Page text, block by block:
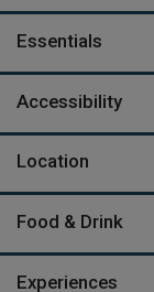
Hugh, or a walk to
waiting for you
on your travels,
Essentials
Accessibility
Location
Food & Drink
Experiences